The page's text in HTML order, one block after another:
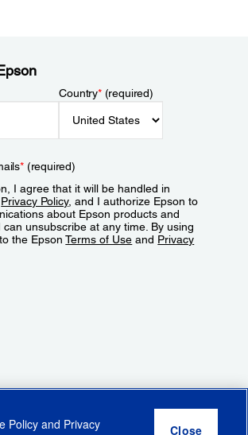
Country*(required)
*(required)
I agree that it will be handled in
Privacy Policy, and I authorize Epson to
about Epson products and
unsubscribe at any time. By using
the EpsonTerms of Use and Privacy
Policy and Privacy